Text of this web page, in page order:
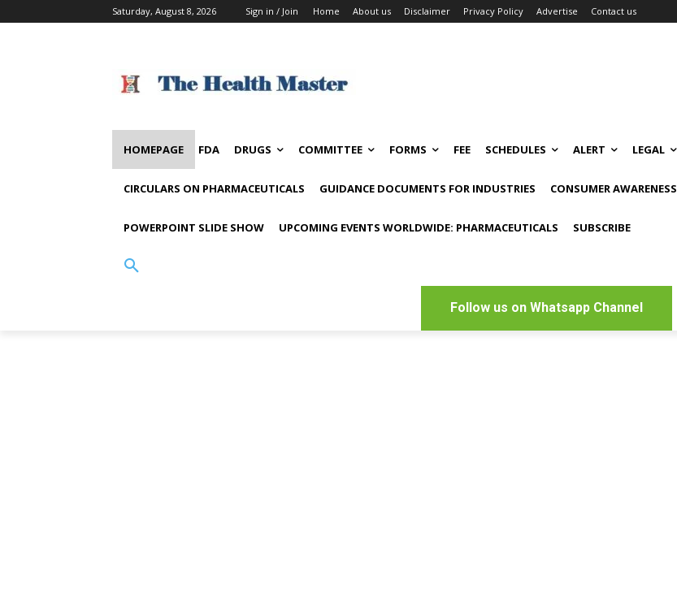
Saturday, August 8, 2026 Sign in / Join Home About us Disclaimer Privacy Policy Advertise Contact us
HOMEPAGE FDA DRUGS COMMITTEE FORMS FEE SCHEDULES ALERT LEGAL
CIRCULARS ON PHARMACEUTICALS GUIDANCE DOCUMENTS FOR INDUSTRIES CONSUMER
POWERPOINT SLIDE SHOW UPCOMING EVENTS WORLDWIDE: PHARMACEUTICALS SUBSCRIBE
Follow us on Whatsapp Channel